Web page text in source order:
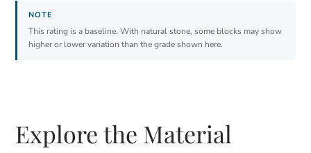
This rating is a baseline. With natural stone, some blocks may show
higher or lower variation than the grade shown here.
Explore the Material